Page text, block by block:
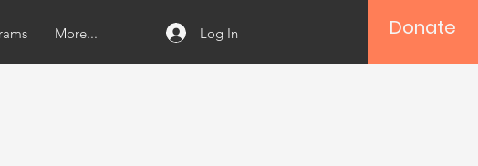
More... Log In Donate